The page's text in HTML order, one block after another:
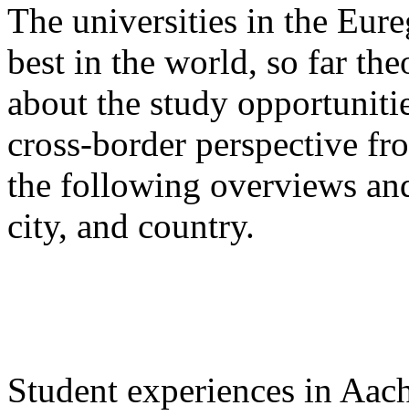
The universities in the
best in the world, so far
about the study
cross-border perspective
the following overviews
city, and country.
Student experiences in